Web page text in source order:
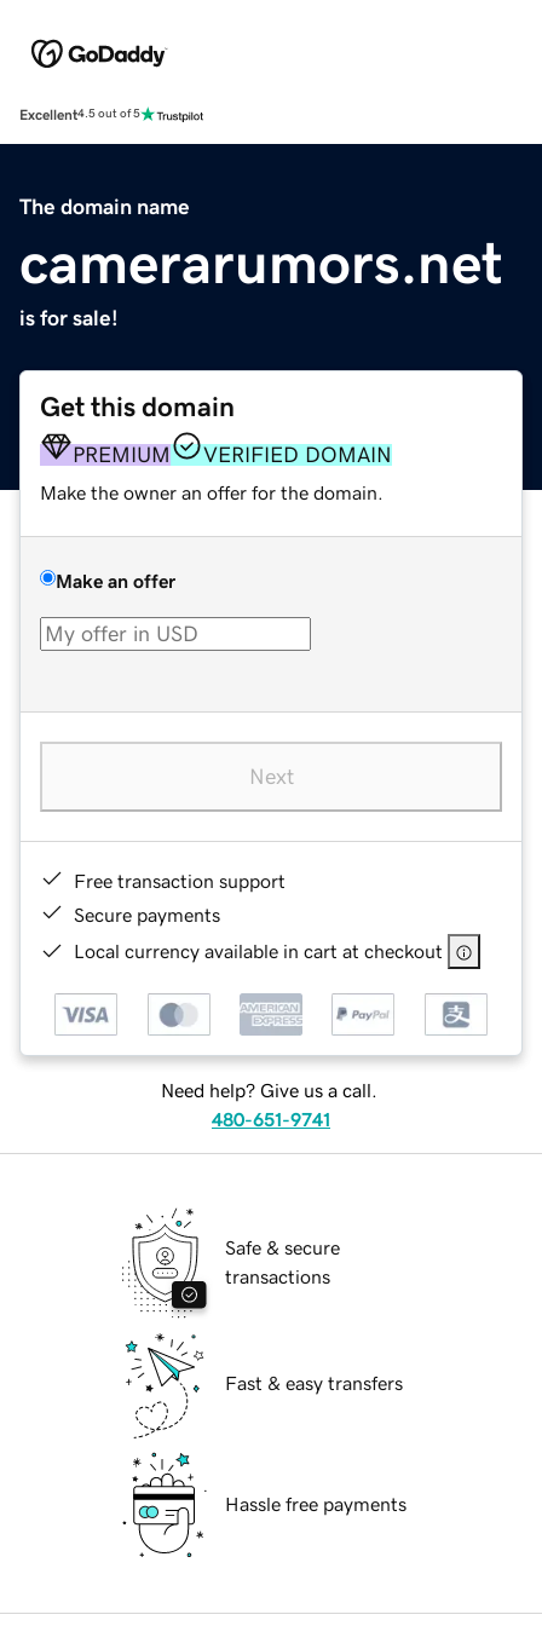
Excellent4.5 out of 5
The domain name
camerarumors.net
is for sale!
Get this domain
PREMIUM VERIFIED DOMAIN
Make the owner an offer for the domain.
Make an offer
Next
Free transaction support
Secure payments
Local currency available in cart at checkout
Need help? Give us a call.
480-651-9741
Safe & secure
transactions
Fast & easy transfers
Hassle free payments